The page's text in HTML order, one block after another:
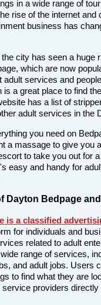
in a wide range of
rise of the internet and
business has
city has seen a huge
which are now
adult services and
is a great place to find
has a list of
adult services in the
you need on
a massage to give you
to take you out for
easy and handy for
Dayton Bedpage
is a classified
for individuals and
related to adult
range of services,
and adult jobs. Users
to find what they are
providers directly